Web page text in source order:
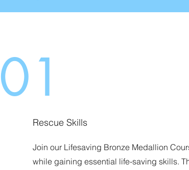
01
Rescue Skills
Join our Lifesaving Bronze Medallion
while gaining essential life-saving skills.